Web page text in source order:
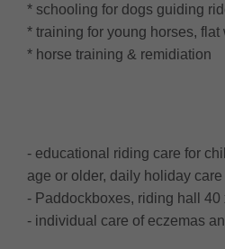
* schooling for dogs guiding
* training for young horses, flat
* horse training & remidiation
- educational riding care for
age or older, daily holiday care
- Paddockboxes, riding hall 40
- individual care of eczemas